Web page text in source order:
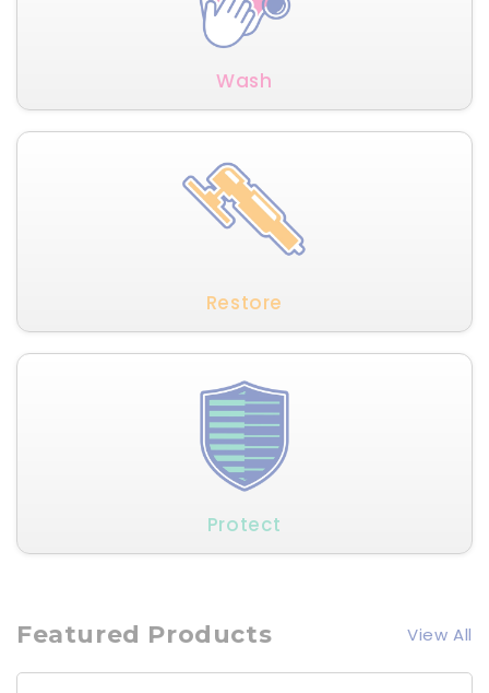
Wash
Restore
Protect
Featured Products View All